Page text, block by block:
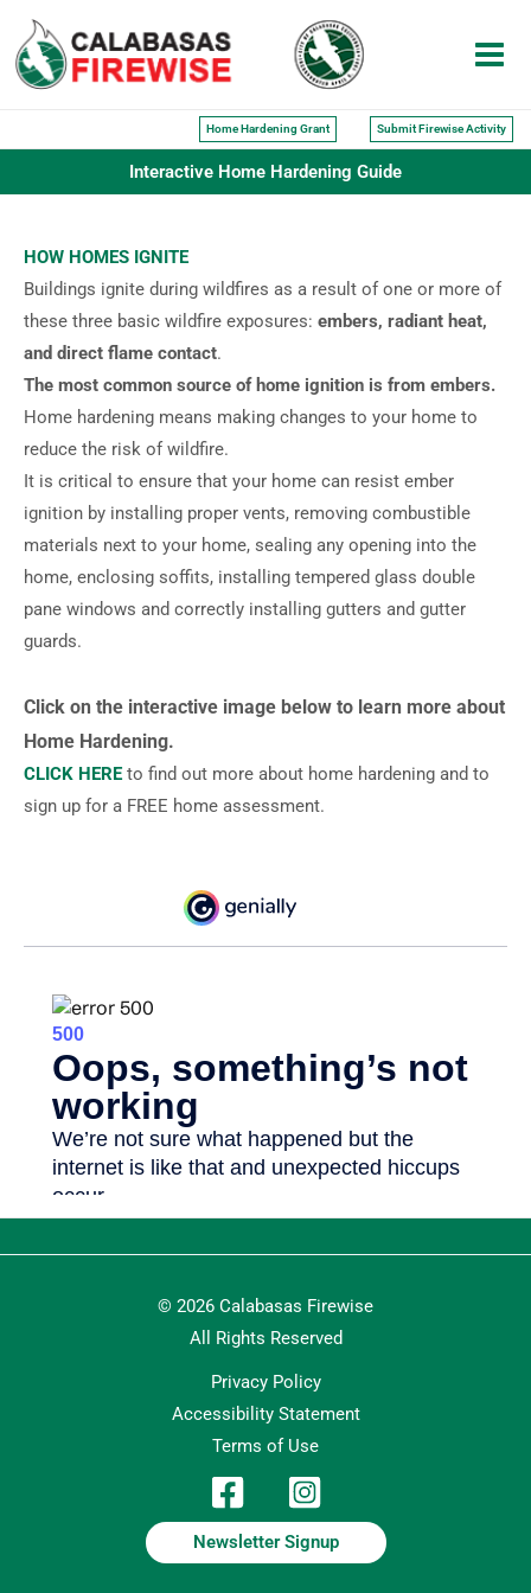
Skip
content
Home Hardening Grant Submit Firewise Activity
Interactive Home Hardening Guide
HOW HOMES IGNITE
Buildings ignite during wildfires as a result of one or more of
these three basic wildfire exposures: embers, radiant heat,
and direct flame contact.
The most common source of home ignition is from embers.
Home hardening means making changes to your home to
reduce the risk of wildfire.
It is critical to ensure that your home can resist ember
ignition by installing proper vents, removing combustible
materials next to your home, sealing any opening into the
home, enclosing soffits, installing tempered glass double
pane windows and correctly installing gutters and gutter
guards.
Click on the interactive image below to learn more about
Home Hardening.
CLICK HEREto find out more about home hardening and to
sign up for a FREE home assessment.
© 2026 Calabasas Firewise
All Rights Reserved
Privacy Policy
Accessibility Statement
Terms of Use
Newsletter Signup